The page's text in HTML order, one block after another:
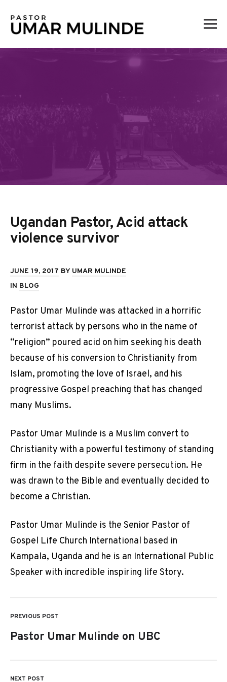
Ugandan Pastor, Acid attack
violence survivor
JUNE 19, 2017 BY UMAR MULINDE
IN BLOG
Pastor Umar Mulinde was attacked in a horrific
terrorist attack by persons who in the name of
“religion” poured acid on him seeking his death
because of his conversion to Christianity from
Islam, promoting the love of Israel, and his
progressive Gospel preaching that has changed
many Muslims.
Pastor Umar Mulinde is a Muslim convert to
Christianity with a powerful testimony of standing
firm in the faith despite severe persecution. He
was drawn to the Bible and eventually decided to
become a Christian.
Pastor Umar Mulinde is the Senior Pastor of
Gospel Life Church International based in
Kampala, Uganda and he is an International Public
Speaker with incredible inspiring life Story.
Post
PREVIOUS POST
Pastor Umar Mulinde on UBC
NEXT POST